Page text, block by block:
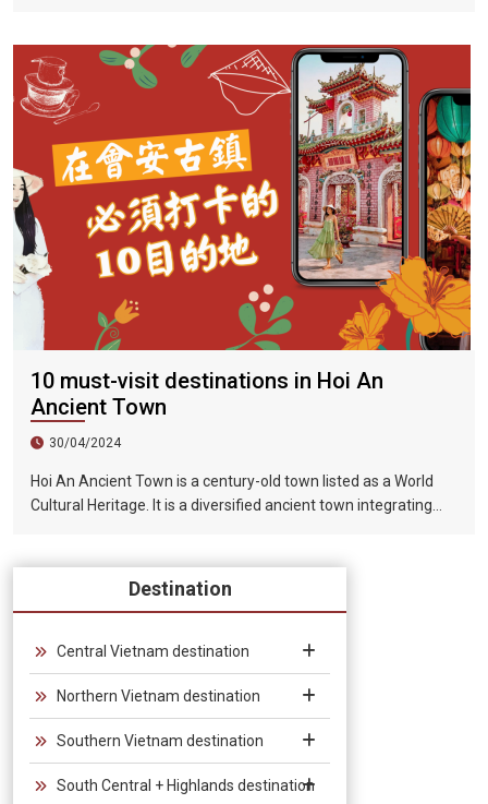
Heritage List. Up to now, nine heritage sites in Vietnam have
been recognized by UNESCO as world natural and cultural
heritage sites, including 5 cultural heritage sites, 3 natural
heritage sites, and 1 mixed heritage site.
10 must-visit destinations in Hoi An
Ancient Town
30/04/2024
Hoi An Ancient Town is a century-old town listed as a World
Cultural Heritage. It is a diversified ancient town integrating
the 15th to the 19th century. Its architecture and street style
are influenced by the combination of earth and foreign styles.
It has not been damaged by war, nor has it been demolished
for the construction of high-rise buildings. In 1999, UNESCO
listed Hoi An Ancient Town as a World Heritage Site.
Destination
Central Vietnam destination
Northern Vietnam destination
Southern Vietnam destination
South Central + Highlands destination